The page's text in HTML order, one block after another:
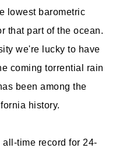
lowest barometric
that part of the ocean.
we're lucky to have
coming torrential rain
been among the
history.
time record for 24-